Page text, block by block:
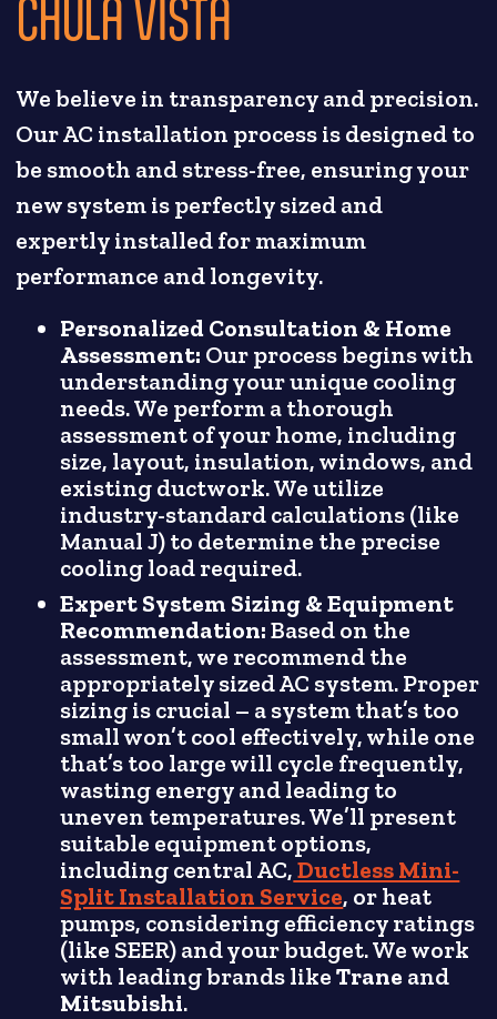
CHULA VISTA
We believe in transparency and precision.
Our AC installation process is designed to
be smooth and stress-free, ensuring your
new system is perfectly sized and
expertly installed for maximum
performance and longevity.
Personalized Consultation & Home
Assessment: Our process begins with
understanding your unique cooling
needs. We perform a thorough
assessment of your home, including
size, layout, insulation, windows, and
existing ductwork. We utilize
industry-standard calculations (like
Manual J) to determine the precise
cooling load required.
Expert System Sizing & Equipment
Recommendation:Based on the
assessment, we recommend the
appropriately sized AC system. Proper
sizing is crucial – a system that’s too
small won’t cool effectively, while one
that’s too large will cycle frequently,
wasting energy and leading to
uneven temperatures. We’ll present
suitable equipment options,
including central AC,Ductless Mini-
Split Installation Service, or heat
pumps, considering efficiency ratings
(like SEER) and your budget. We work
with leading brands likeTrane and
Mitsubishi.